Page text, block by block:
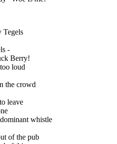
Tegels
-
Berry!
loud
the crowd
leave
whistle
of the pub